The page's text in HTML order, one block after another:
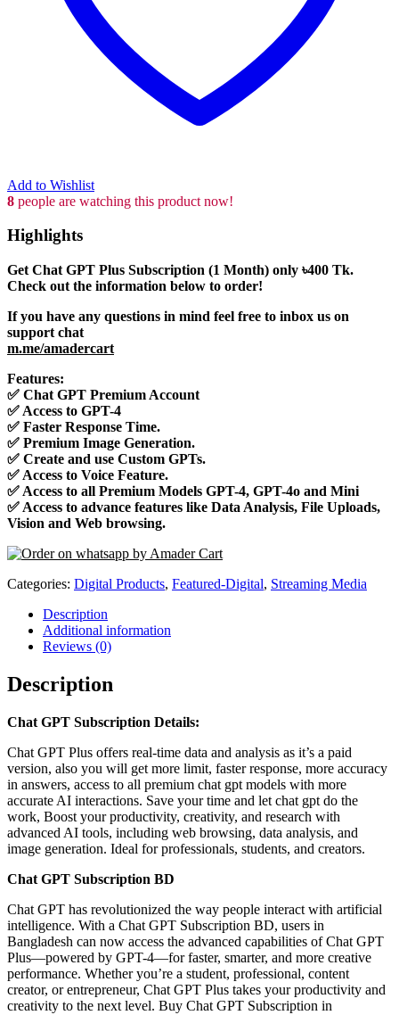
Add to Wishlist
8 people are watching this product now!
Highlights
Get Chat GPT Plus Subscription (1 Month) only ৳400 Tk.
Check out the information below to order!
If you have any questions in mind feel free to inbox us on
support chat
m.me/amadercart
Features:
✅ Chat GPT Premium Account
✅ Access to GPT-4
✅ Faster Response Time.
✅ Premium Image Generation.
✅ Create and use Custom GPTs.
✅ Access to Voice Feature.
✅ Access to all Premium Models GPT-4, GPT-4o and Mini
✅ Access to advance features like Data Analysis, File Uploads,
Vision and Web browsing.
Categories: Digital Products, Featured-Digital, Streaming Media
Description
Additional information
Reviews (0)
Description
Chat GPT Subscription Details:
Chat GPT Plus offers real-time data and analysis as it’s a paid
version, also you will get more limit, faster response, more accuracy
in answers, access to all premium chat gpt models with more
accurate AI interactions. Save your time and let chat gpt do the
work, Boost your productivity, creativity, and research with
advanced AI tools, including web browsing, data analysis, and
image generation. Ideal for professionals, students, and creators.
Chat GPT Subscription BD
Chat GPT has revolutionized the way people interact with artificial
intelligence. With a Chat GPT Subscription BD, users in
Bangladesh can now access the advanced capabilities of Chat GPT
Plus—powered by GPT-4—for faster, smarter, and more creative
performance. Whether you’re a student, professional, content
creator, or entrepreneur, Chat GPT Plus takes your productivity and
creativity to the next level. Buy Chat GPT Subscription in